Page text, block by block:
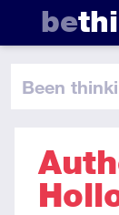
be
been